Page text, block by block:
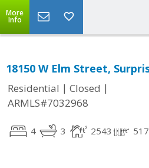
More
Info
18150 W Elm Street,
Residential | Closed |
ARMLS#7032968
4 3 2543